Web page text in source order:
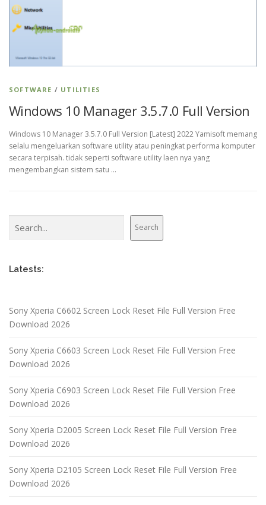
SOFTWARE / UTILITIES
Windows 10 Manager 3.5.7.0 Full Version
Windows 10 Manager 3.5.7.0 Full Version [Latest] 2022 Yamisoft memang
selalu mengeluarkan software utility atau peningkat performa komputer
secara terpisah. tidak seperti software utility laen nya yang
mengembangkan sistem satu …
Search
Latests:
Sony Xperia C6602 Screen Lock Reset File Full Version Free
Download 2026
Sony Xperia C6603 Screen Lock Reset File Full Version Free
Download 2026
Sony Xperia C6903 Screen Lock Reset File Full Version Free
Download 2026
Sony Xperia D2005 Screen Lock Reset File Full Version Free
Download 2026
Sony Xperia D2105 Screen Lock Reset File Full Version Free
Download 2026